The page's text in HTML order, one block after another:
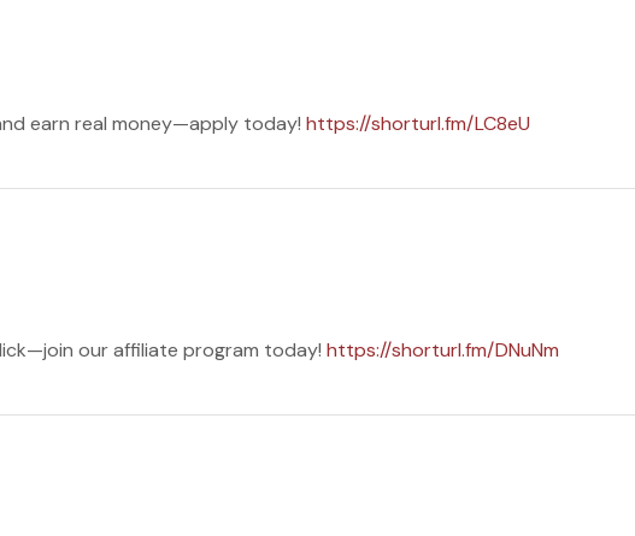
earn real money—apply today! https://shorturl.fm/LC8eU
our affiliate program today! https://shorturl.fm/DNuNm